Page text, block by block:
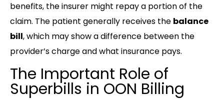
benefits, the insurer might repay a portion of the
claim. The patient generally receives the balance
bill, which may show a difference between the
provider’s charge and what insurance pays.
The Important Role of
Superbills in OON Billing